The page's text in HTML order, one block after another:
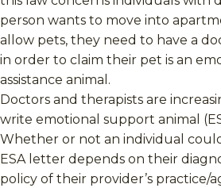
person wants to move into
allow pets, they need to have a
in order to claim their pet is an
assistance animal.
Doctors and therapists are
write emotional support animal
Whether or not an individual
ESA letter depends on their
policy of their provider’s practice/